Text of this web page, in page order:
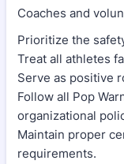
Coaches and
Prioritize the
Treat all athletes
Serve as positive
Follow all Pop
organizational
Maintain proper
requirements.